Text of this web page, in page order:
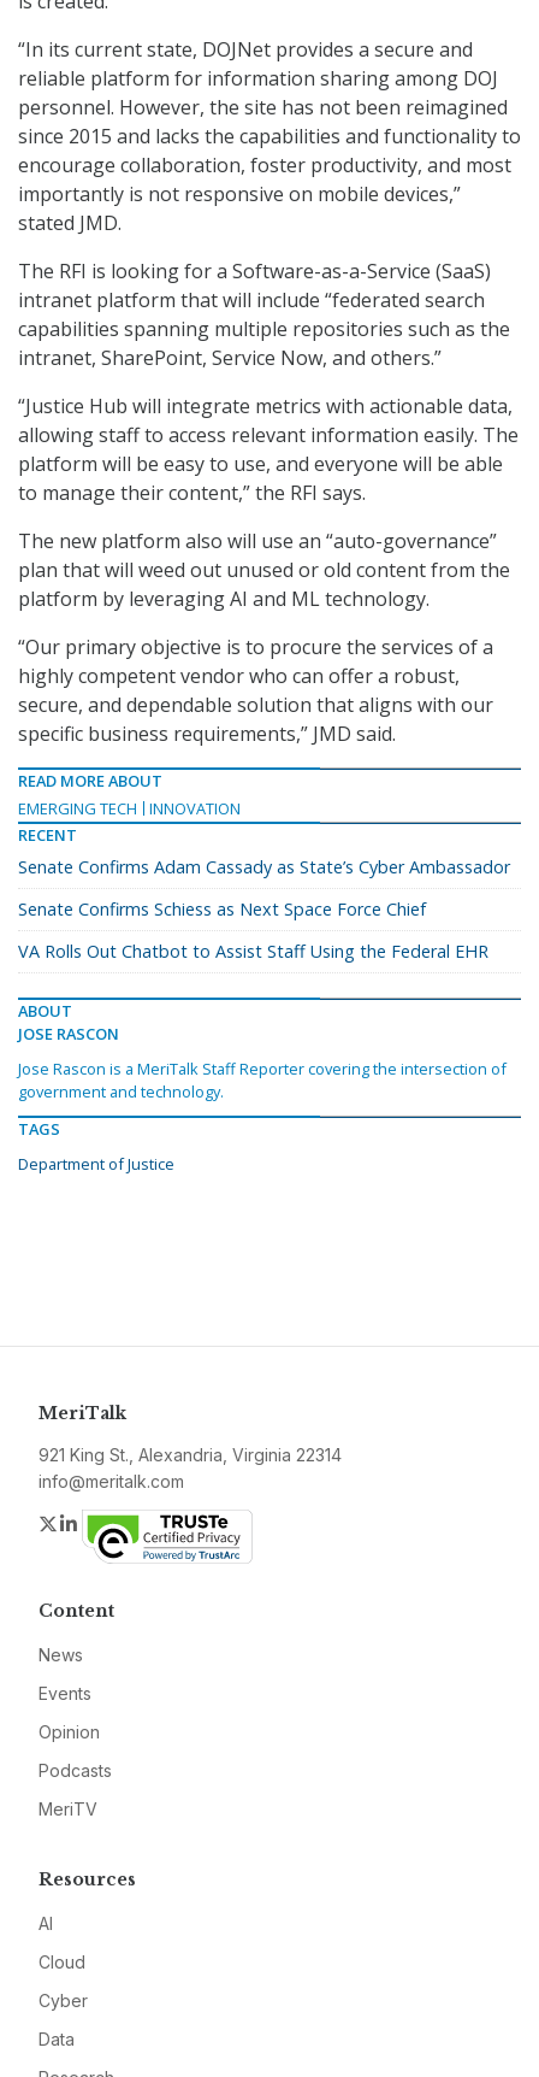
“In its current state, DOJNet provides a secure and
reliable platform for information sharing among DOJ
personnel. However, the site has not been reimagined
since 2015 and lacks the capabilities and functionality to
encourage collaboration, foster productivity, and most
importantly is not responsive on mobile devices,”
stated JMD.
The RFI is looking for a Software-as-a-Service (SaaS)
intranet platform that will include “federated search
capabilities spanning multiple repositories such as the
intranet, SharePoint, Service Now, and others.”
“Justice Hub will integrate metrics with actionable data,
allowing staff to access relevant information easily. The
platform will be easy to use, and everyone will be able
to manage their content,” the RFI says.
The new platform also will use an “auto-governance”
plan that will weed out unused or old content from the
platform by leveraging AI and ML technology.
“Our primary objective is to procure the services of a
highly competent vendor who can offer a robust,
secure, and dependable solution that aligns with our
specific business requirements,” JMD said.
READ MORE ABOUT
EMERGING TECH
INNOVATION
RECENT
Senate Confirms Adam Cassady as State’s Cyber Ambassador
Senate Confirms Schiess as Next Space Force Chief
VA Rolls Out Chatbot to Assist Staff Using the Federal EHR
ABOUT
JOSE RASCON
Jose Rascon is a MeriTalk Staff Reporter covering the intersection of
government and technology.
TAGS
Department of Justice
MeriTalk
921 King St., Alexandria, Virginia 22314
info@meritalk.com
Twitter
LinkedIn
Content
News
Events
Opinion
Podcasts
MeriTV
Resources
AI
Cloud
Cyber
Data